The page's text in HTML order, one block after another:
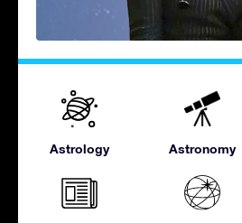
Astrology Astronomy